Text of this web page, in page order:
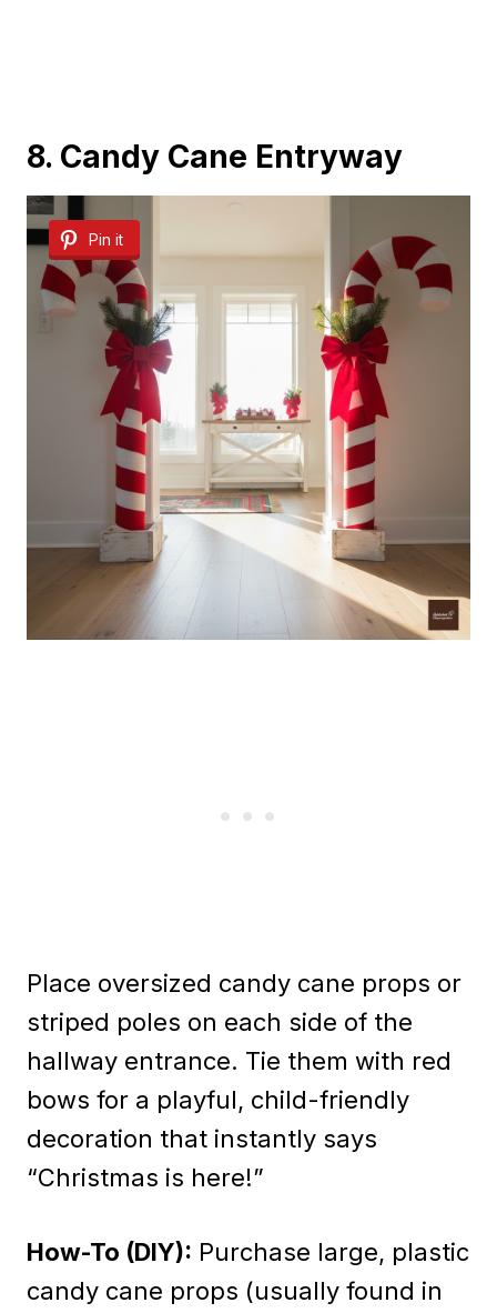
8. Candy Cane Entryway
Pin it
Place oversized candy cane props or
striped poles on each side of the
hallway entrance. Tie them with red
bows for a playful, child-friendly
decoration that instantly says
“Christmas is here!”
How-To (DIY): Purchase large, plastic
candy cane props (usually found in